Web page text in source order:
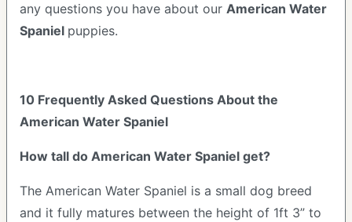
any questions you have about our American Water
Spaniel puppies.
10 Frequently Asked Questions About the
American Water Spaniel
How tall do American Water Spaniel get?
The American Water Spaniel is a small dog breed
and it fully matures between the height of 1ft 3” to